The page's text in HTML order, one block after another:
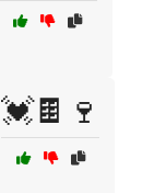
💓🍫🍷